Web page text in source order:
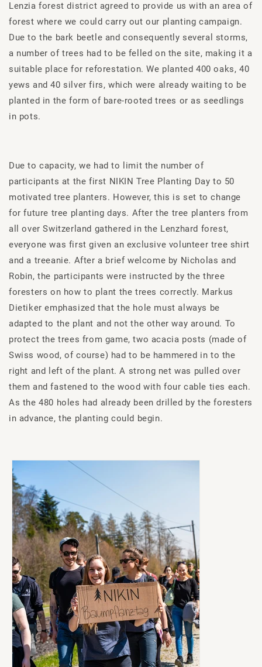
Lenzia forest district agreed to provide us with an area of
forest where we could carry out our planting campaign.
Due to the bark beetle and consequently several storms,
a number of trees had to be felled on the site, making it a
suitable place for reforestation. We planted 400 oaks, 40
yews and 40 silver firs, which were already waiting to be
planted in the form of bare-rooted trees or as seedlings
in pots.
Due to capacity, we had to limit the number of
participants at the first NIKIN Tree Planting Day to 50
motivated tree planters. However, this is set to change
for future tree planting days. After the tree planters from
all over Switzerland gathered in the Lenzhard forest,
everyone was first given an exclusive volunteer tree shirt
and a treeanie. After a brief welcome by Nicholas and
Robin, the participants were instructed by the three
foresters on how to plant the trees correctly. Markus
Dietiker emphasized that the hole must always be
adapted to the plant and not the other way around. To
protect the trees from game, two acacia posts (made of
Swiss wood, of course) had to be hammered in to the
right and left of the plant. A strong net was pulled over
them and fastened to the wood with four cable ties each.
As the 480 holes had already been drilled by the foresters
in advance, the planting could begin.